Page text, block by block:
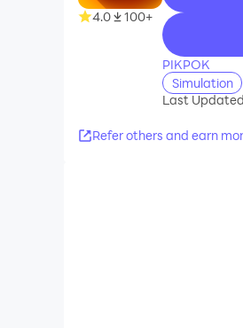
4.0 100+ recommend
PIKPOK
Simulation
Last
Refer others and earn